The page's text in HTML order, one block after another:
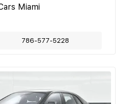
Miami
786-577-5228